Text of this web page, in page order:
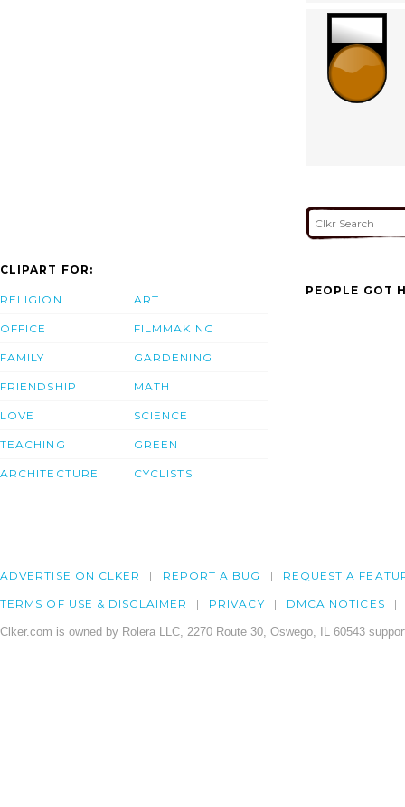
CLIPART FOR:
RELIGION
OFFICE
FAMILY
FRIENDSHIP
LOVE
TEACHING
ARCHITECTURE
ART
FILMMAKING
GARDENING
MATH
SCIENCE
GREEN
CYCLISTS
PEOPLE GOT
ADVERTISE ON CLKER REPORT A BUG REQUEST A
TERMS OF USE & DISCLAIMER PRIVACY DMCA NOTICES
Clker.com is owned by Rolera LLC, 2270 Route 30, Oswego, IL 60543